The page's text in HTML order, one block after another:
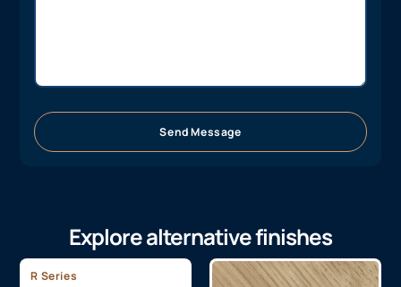
Send Message
Explore alternative finishes
R Series